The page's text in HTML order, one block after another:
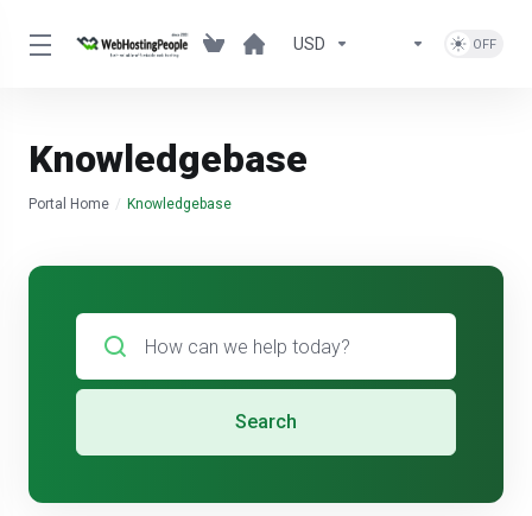
USD
Knowledgebase
Portal Home Knowledgebase
Search